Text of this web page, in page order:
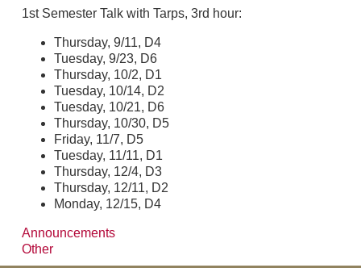
1st Semester Talk with Tarps, 3rd hour:
Thursday, 9/11, D4
Tuesday, 9/23, D6
Thursday, 10/2, D1
Tuesday, 10/14, D2
Tuesday, 10/21, D6
Thursday, 10/30, D5
Friday, 11/7, D5
Tuesday, 11/11, D1
Thursday, 12/4, D3
Thursday, 12/11, D2
Monday, 12/15, D4
Announcements
Other